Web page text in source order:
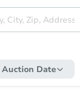
Auction Date